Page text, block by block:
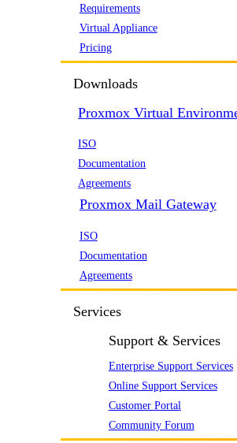
Requirements
Virtual Appliance
Pricing
Downloads
Proxmox Virtual
ISO
Documentation
Agreements
Proxmox Mail Gateway
ISO
Documentation
Agreements
Services
Support & Services
Enterprise Support Services
Online Support Services
Customer Portal
Community Forum